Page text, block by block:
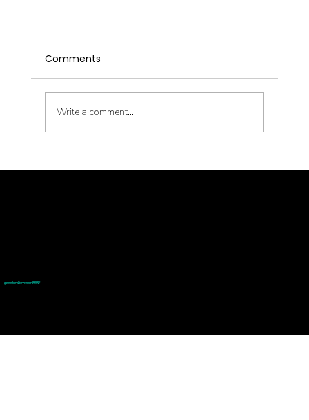
Comments
Write a comment...
goodmedizen.com 2026